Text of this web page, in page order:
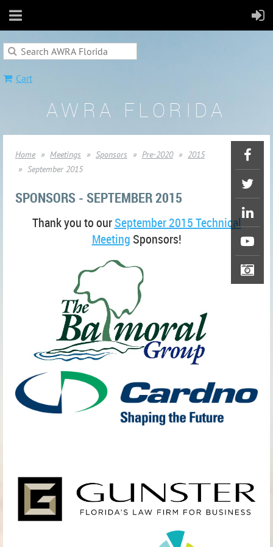
Cart
AWRA FLORIDA
Home Meetings Sponsors Pre-2020
2015
September 2015
SPONSORS - SEPTEMBER 2015
Thank you to ourSeptember 2015 Technical
Meeting Sponsors!